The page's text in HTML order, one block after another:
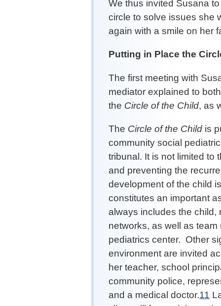
We thus invited Susana
circle to solve issues she
again with a smile on her
Putting in Place the
The first meeting with
mediator explained to
the Circle of the Child, as
The Circle of the Child is
community social
tribunal. It is not limited to
and preventing the
development of the child
constitutes an important
always includes the child,
networks, as well as
pediatrics center. Other
environment are invited
her teacher, school
community police,
and a medical doctor.11